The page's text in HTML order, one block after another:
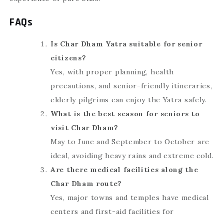
FAQs
Is Char Dham Yatra suitable for senior
citizens?
Yes, with proper planning, health
precautions, and senior-friendly itineraries,
elderly pilgrims can enjoy the Yatra safely.
What is the best season for seniors to
visit Char Dham?
May to June and September to October are
ideal, avoiding heavy rains and extreme cold.
Are there medical facilities along the
Char Dham route?
Yes, major towns and temples have medical
centers and first-aid facilities for